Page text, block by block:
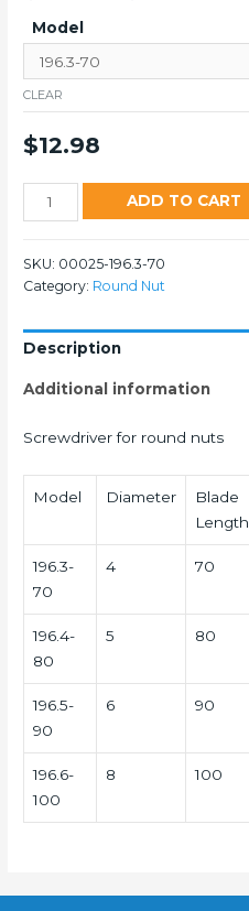
Model
CLEAR
$12.98
quantity
ADD TO CART
SKU: 00025-196.3-70
Category: Round Nut
Description
Additional information
Screwdriver for round nuts
Model Diameter
Blade
Length
196.3-
70
4 70
196.4-
80
5 80
196.5-
90
6 90
196.6-
100
8 100